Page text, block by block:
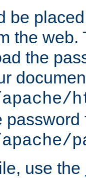
be
the web.
the
password
use the